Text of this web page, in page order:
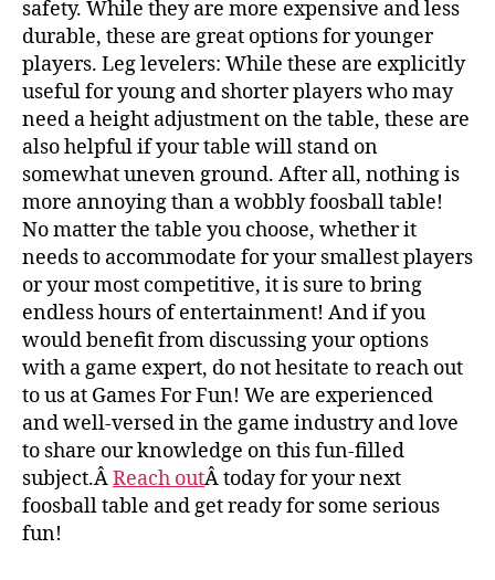
safety. While they are more expensive and less
durable, these are great options for younger
players. Leg levelers: While these are explicitly
useful for young and shorter players who may
need a height adjustment on the table, these are
also helpful if your table will stand on
somewhat uneven ground. After all, nothing is
more annoying than a wobbly foosball table!
No matter the table you choose, whether it
needs to accommodate for your smallest players
or your most competitive, it is sure to bring
endless hours of entertainment! And if you
would benefit from discussing your options
with a game expert, do not hesitate to reach out
to us at Games For Fun! We are experienced
and well-versed in the game industry and love
to share our knowledge on this fun-filled
subject.ÂReach outÂ today for your next
foosball table and get ready for some serious
fun!